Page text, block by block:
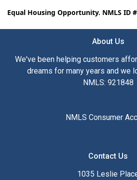
Equal Housing Opportunity. NMLS ID
About Us
We've been helping customers
dreams for many years and we
NMLS: 921848
NMLS Consumer
Contact Us
1035 Leslie